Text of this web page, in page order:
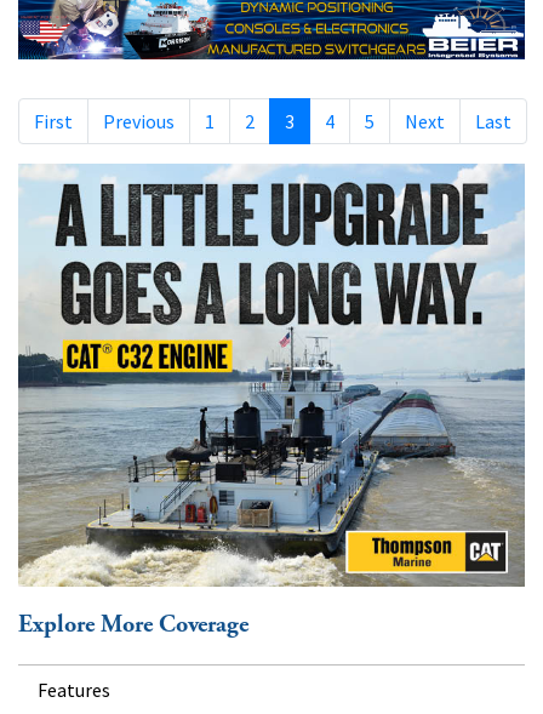
First Previous 1 2 3 4 5 Next Last
Explore More Coverage
Features